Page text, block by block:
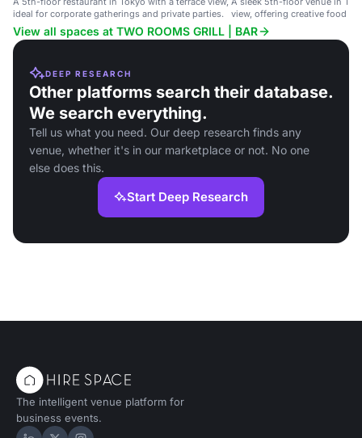
ideal for corporate gatherings and private parties.
view, offering creative food
corporate and private events.
View all spaces at TWO ROOMS GRILL | BAR
DEEP RESEARCH
Other platforms search their database.
We search everything.
Tell us what you need. Our deep research finds any
venue, whether it's in our marketplace or not. No one
else does this.
Start Deep Research
The intelligent venue platform for
business events.